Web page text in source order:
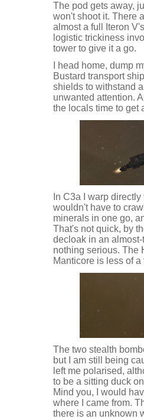
The pod gets away,
won't shoot it. There
almost a full Iteron
logistic trickiness
tower to give it a go.
I head home, dump
Bustard transport
shields to withstand
unwanted attention.
the locals time to get
In C3a I warp
wouldn't have to
minerals in one go,
That's not quick, by
decloak in an
nothing serious. The
Manticore is less of
The two stealth
but I am still being
left me polarised,
to be a sitting duck
Mind you, I would
where I came from.
there is an unknown